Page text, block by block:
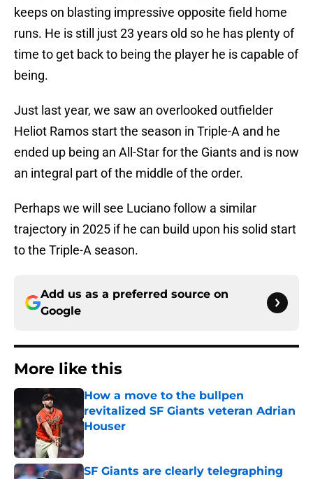
keeps on blasting impressive opposite field home
runs. He is still just 23 years old so he has plenty of
time to get back to being the player he is capable of
being.
Just last year, we saw an overlooked outfielder
Heliot Ramos start the season in Triple-A and he
ended up being an All-Star for the Giants and is now
an integral part of the middle of the order.
Perhaps we will see Luciano follow a similar
trajectory in 2025 if he can build upon his solid start
to the Triple-A season.
Add us as a preferred source on
Google
More like this
How a move to the bullpen
revitalized SF Giants veteran Adrian
Houser
Published by on Invalid Date
SF Giants are clearly telegraphing